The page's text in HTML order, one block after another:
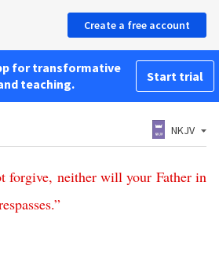
Create a free account
for transformative
teaching.
Start trial
NKJV
forgive, neither will your Father in
.”